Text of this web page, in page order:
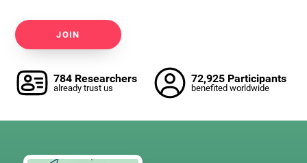
JOIN
784 Researchers
already trust us
72,925 Participants
benefited worldwide